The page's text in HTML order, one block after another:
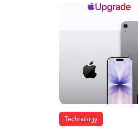
Technology